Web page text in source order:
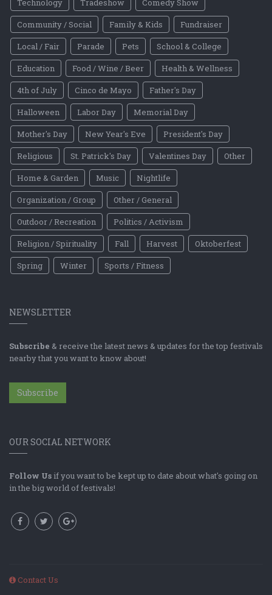
Technology
Tradeshow
Comedy Show
Community / Social
Family & Kids
Fundraiser
Local / Fair
Parade Pets
School & College
Education
Food / Wine / Beer
Health & Wellness
4th of July
Cinco de Mayo
Father's Day
Halloween
Labor Day
Memorial Day
Mother's Day
New Year's Eve
President's Day
Religious
St. Patrick's Day Valentines Day
Other
Home & Garden
Music
Nightlife
Organization / Group
Other / General
Outdoor / Recreation
Politics / Activism
Religion / Spirituality
Fall Harvest
Oktoberfest
Spring
Winter Sports / Fitness
NEWSLETTER
Subscribe & receive the latest news & updates for the top festivals
nearby that you want to know about!
Subscribe
OUR SOCIAL NETWORK
Follow Us if you want to be kept up to date about what's going on
in the big world of festivals!
Contact Us